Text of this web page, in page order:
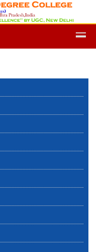
-2019-Application Form-